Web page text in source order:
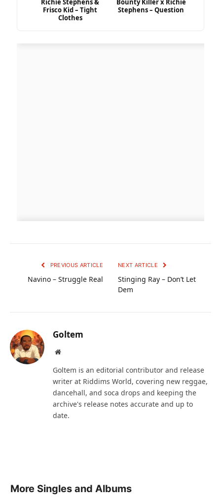
Richie Stephens &
Frisco Kid – Tight
Clothes
Bounty Killer x Richie
Stephens – Question
PREVIOUS ARTICLE
Navino – Struggle Real
NEXT ARTICLE
Stinging Ray – Don’t Let
Dem
Goltem
Website
Goltem is an editorial contributor and release
writer at Riddims World, covering new reggae,
dancehall, and soca drops and keeping the
archive's release notes accurate and up to
date.
More Singles and Albums